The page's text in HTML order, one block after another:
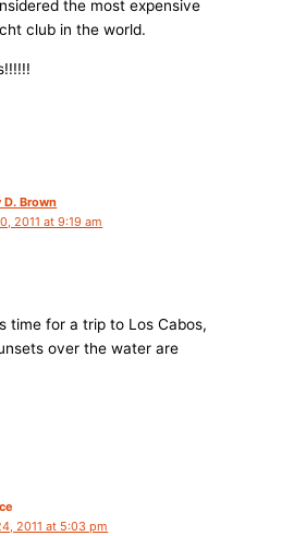
the most expensive
club in the world.
D. Brown
2011 at 9:19 am
time for a trip to Los Cabos,
over the water are
2011 at 5:03 pm